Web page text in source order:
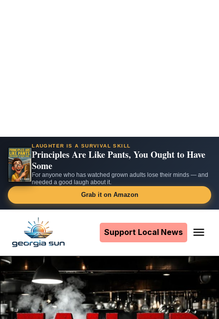
LAUGHTER IS A SURVIVAL SKILL
Principles Are Like Pants, You Ought to Have
Some
For anyone who has watched grown adults lose their minds — and
needed a good laugh about it.
Grab it on Amazon
content
Sun
Support Local News